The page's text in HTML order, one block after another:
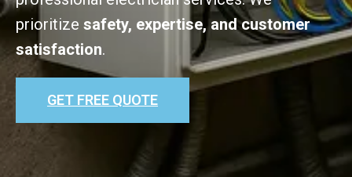
prioritize safety, expertise, and customer
satisfaction.
GET FREE QUOTE